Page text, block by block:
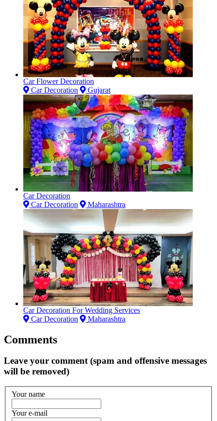
Car Flower Decoration
Car Decoration
Gujarat
Car Decoration
Car Decoration
Maharashtra
Car Decoration For Wedding Services
Car Decoration
Maharashtra
Comments
Leave your comment (spam and offensive messages
will be removed)
Your name
Your e-mail